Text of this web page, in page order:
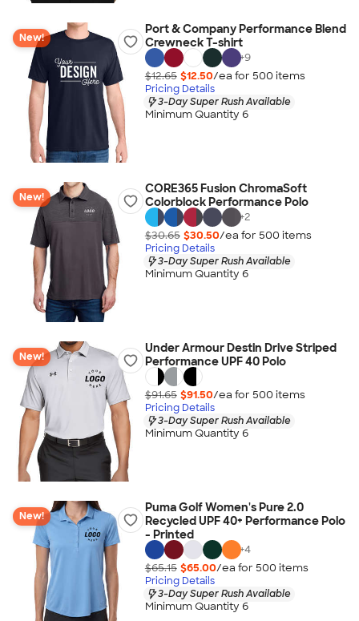
New!
Port & Company Performance Blend
Crewneck T-shirt
+9
$12.65 $12.50/ea for 500 items
Pricing Details
3-Day Super Rush Available
Minimum Quantity 6
New!
CORE365 Fusion ChromaSoft
Colorblock Performance Polo
+2
$30.65 $30.50/ea for 500 items
Pricing Details
3-Day Super Rush Available
Minimum Quantity 6
New!
Under Armour Destin Drive Striped
Performance UPF 40 Polo
$91.65 $91.50/ea for 500 items
Pricing Details
3-Day Super Rush Available
Minimum Quantity 6
New!
Puma Golf Women's Pure 2.0
Recycled UPF 40+ Performance Polo
- Printed
+4
$65.15 $65.00/ea for 500 items
Pricing Details
3-Day Super Rush Available
Minimum Quantity 6